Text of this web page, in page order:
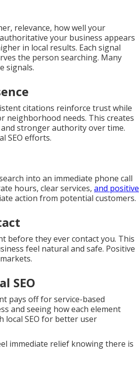
relevance, how well your
your business appears
in local results. Each signal
the person searching. Many
signals.
citations reinforce trust while
neighborhood needs. This creates
stronger authority over time.
SEO efforts.
into an immediate phone call
hours, clear services, and positive
action from potential customers.
before they ever contact you. This
feel natural and safe. Positive
SEO
pays off for service-based
and seeing how each element
local SEO for better user
immediate relief knowing there is